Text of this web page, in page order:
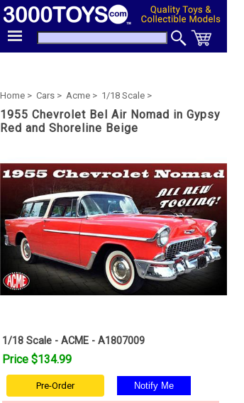
Home > Cars > Acme > 1/18 Scale >
1955 Chevrolet Bel Air Nomad in Gypsy
Red and Shoreline Beige
1/18 Scale - ACME - A1807009
Price $134.99
Pre-Order